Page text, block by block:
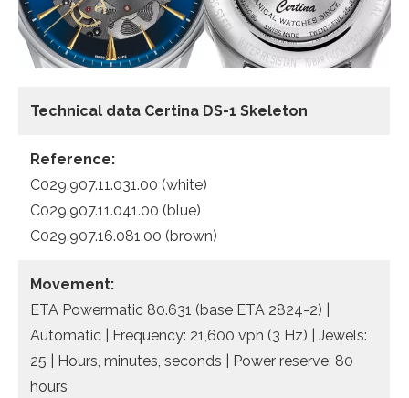
Technical data Certina DS-1 Skeleton
Reference:
C029.907.11.031.00 (white)
C029.907.11.041.00 (blue)
C029.907.16.081.00 (brown)
Movement:
ETA Powermatic 80.631 (base ETA 2824-2) |
Automatic | Frequency: 21,600 vph (3 Hz) | Jewels:
25 | Hours, minutes, seconds | Power reserve: 80
hours